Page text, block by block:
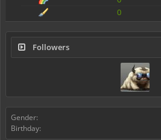
0
Followers
Gender:
Birthday: